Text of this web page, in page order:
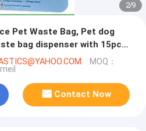
2/9
Pet Waste Bag, Pet dog
bag dispenser with 15pcs
MOQ：
Contact Now